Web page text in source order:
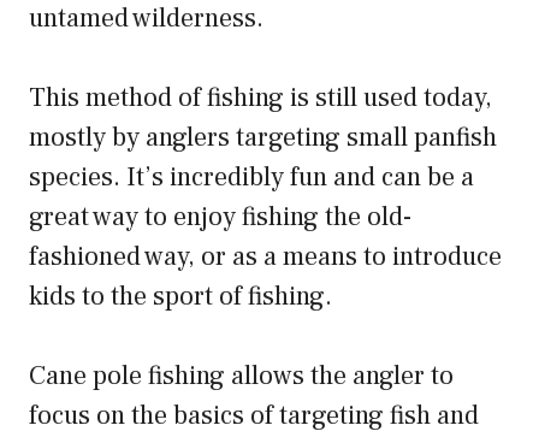
untamed wilderness.
This method of fishing is still used today,
mostly by anglers targeting small panfish
species. It’s incredibly fun and can be a
great way to enjoy fishing the old-
fashioned way, or as a means to introduce
kids to the sport of fishing.
Cane pole fishing allows the angler to
focus on the basics of targeting fish and